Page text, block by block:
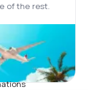
of the rest.